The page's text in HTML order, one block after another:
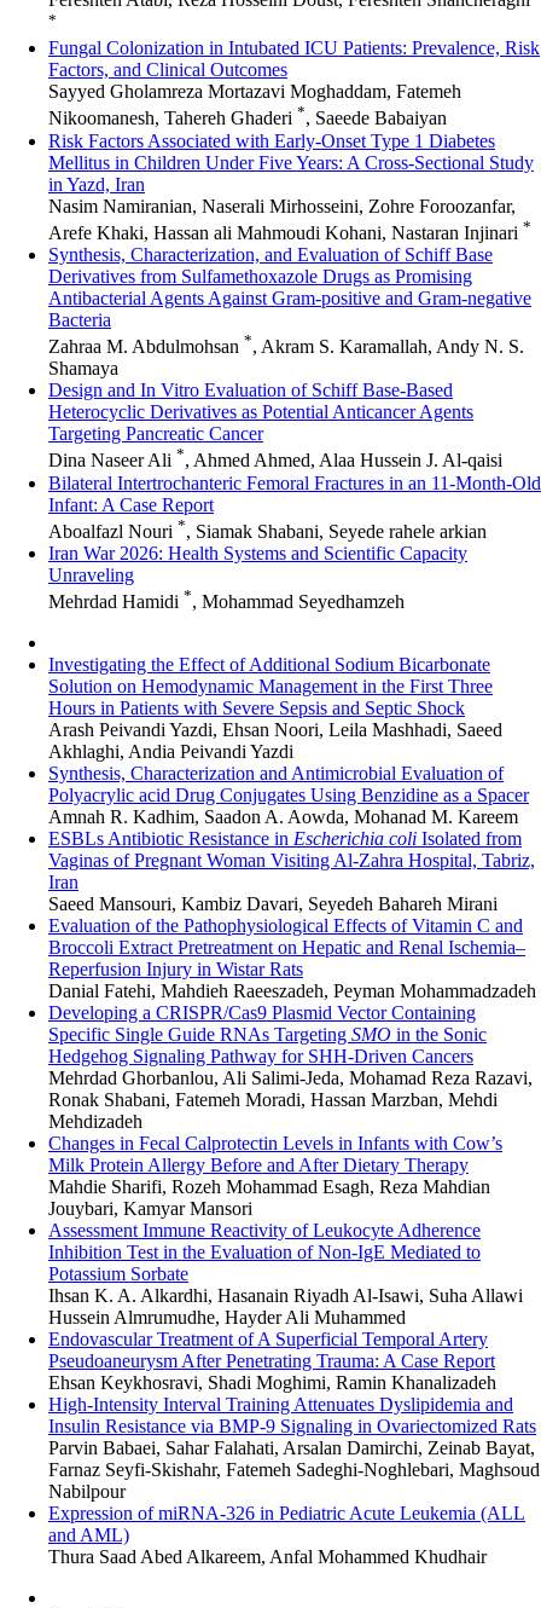
*
Fungal Colonization in Intubated ICU Patients: Prevalence, Risk
Factors, and Clinical Outcomes
Sayyed Gholamreza Mortazavi Moghaddam, Fatemeh
Nikoomanesh, Tahereh Ghaderi *, Saeede Babaiyan
Risk Factors Associated with Early-Onset Type 1 Diabetes
Mellitus in Children Under Five Years: A Cross-Sectional Study
in Yazd, Iran
Nasim Namiranian, Naserali Mirhosseini, Zohre Foroozanfar,
Arefe Khaki, Hassan ali Mahmoudi Kohani, Nastaran Injinari *
Synthesis, Characterization, and Evaluation of Schiff Base
Derivatives from Sulfamethoxazole Drugs as Promising
Antibacterial Agents Against Gram-positive and Gram-negative
Bacteria
Zahraa M. Abdulmohsan *, Akram S. Karamallah, Andy N. S.
Shamaya
Design and In Vitro Evaluation of Schiff Base-Based
Heterocyclic Derivatives as Potential Anticancer Agents
Targeting Pancreatic Cancer
Dina Naseer Ali *, Ahmed Ahmed, Alaa Hussein J. Al-qaisi
Bilateral Intertrochanteric Femoral Fractures in an 11-Month-Old
Infant: A Case Report
Aboalfazl Nouri *, Siamak Shabani, Seyede rahele arkian
Iran War 2026: Health Systems and Scientific Capacity
Unraveling
Mehrdad Hamidi *, Mohammad Seyedhamzeh
Investigating the Effect of Additional Sodium Bicarbonate
Solution on Hemodynamic Management in the First Three
Hours in Patients with Severe Sepsis and Septic Shock
Arash Peivandi Yazdi, Ehsan Noori, Leila Mashhadi, Saeed
Akhlaghi, Andia Peivandi Yazdi
Synthesis, Characterization and Antimicrobial Evaluation of
Polyacrylic acid Drug Conjugates Using Benzidine as a Spacer
Amnah R. Kadhim, Saadon A. Aowda, Mohanad M. Kareem
ESBLs Antibiotic Resistance in Escherichia coli Isolated from
Vaginas of Pregnant Woman Visiting Al-Zahra Hospital, Tabriz,
Iran
Saeed Mansouri, Kambiz Davari, Seyedeh Bahareh Mirani
Evaluation of the Pathophysiological Effects of Vitamin C and
Broccoli Extract Pretreatment on Hepatic and Renal Ischemia–
Reperfusion Injury in Wistar Rats
Danial Fatehi, Mahdieh Raeeszadeh, Peyman Mohammadzadeh
Developing a CRISPR/Cas9 Plasmid Vector Containing
Specific Single Guide RNAs Targeting SMO in the Sonic
Hedgehog Signaling Pathway for SHH-Driven Cancers
Mehrdad Ghorbanlou, Ali Salimi-Jeda, Mohamad Reza Razavi,
Ronak Shabani, Fatemeh Moradi, Hassan Marzban, Mehdi
Mehdizadeh
Changes in Fecal Calprotectin Levels in Infants with Cow’s
Milk Protein Allergy Before and After Dietary Therapy
Mahdie Sharifi, Rozeh Mohammad Esagh, Reza Mahdian
Jouybari, Kamyar Mansori
Assessment Immune Reactivity of Leukocyte Adherence
Inhibition Test in the Evaluation of Non-IgE Mediated to
Potassium Sorbate
Ihsan K. A. Alkardhi, Hasanain Riyadh Al-Isawi, Suha Allawi
Hussein Almrumudhe, Hayder Ali Muhammed
Endovascular Treatment of A Superficial Temporal Artery
Pseudoaneurysm After Penetrating Trauma: A Case Report
Ehsan Keykhosravi, Shadi Moghimi, Ramin Khanalizadeh
High-Intensity Interval Training Attenuates Dyslipidemia and
Insulin Resistance via BMP-9 Signaling in Ovariectomized Rats
Parvin Babaei, Sahar Falahati, Arsalan Damirchi, Zeinab Bayat,
Farnaz Seyfi-Skishahr, Fatemeh Sadeghi-Noghlebari, Maghsoud
Nabilpour
Expression of miRNA-326 in Pediatric Acute Leukemia (ALL
and AML)
Thura Saad Abed Alkareem, Anfal Mohammed Khudhair